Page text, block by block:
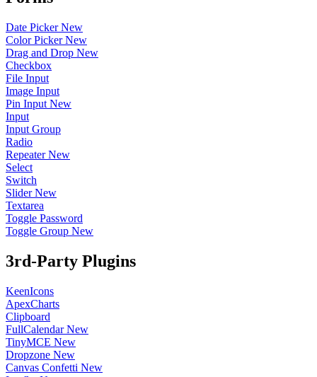
Date PickerNew
Color PickerNew
Drag and Drop New
Checkbox
File Input
Image Input
Pin Input New
Input
Input Group
Radio
RepeaterNew
Select
Switch
SliderNew
Textarea
Toggle Password
Toggle Group New
3rd-Party Plugins
KeenIcons
ApexCharts
Clipboard
FullCalendarNew
TinyMCE New
Dropzone New
Canvas Confetti New